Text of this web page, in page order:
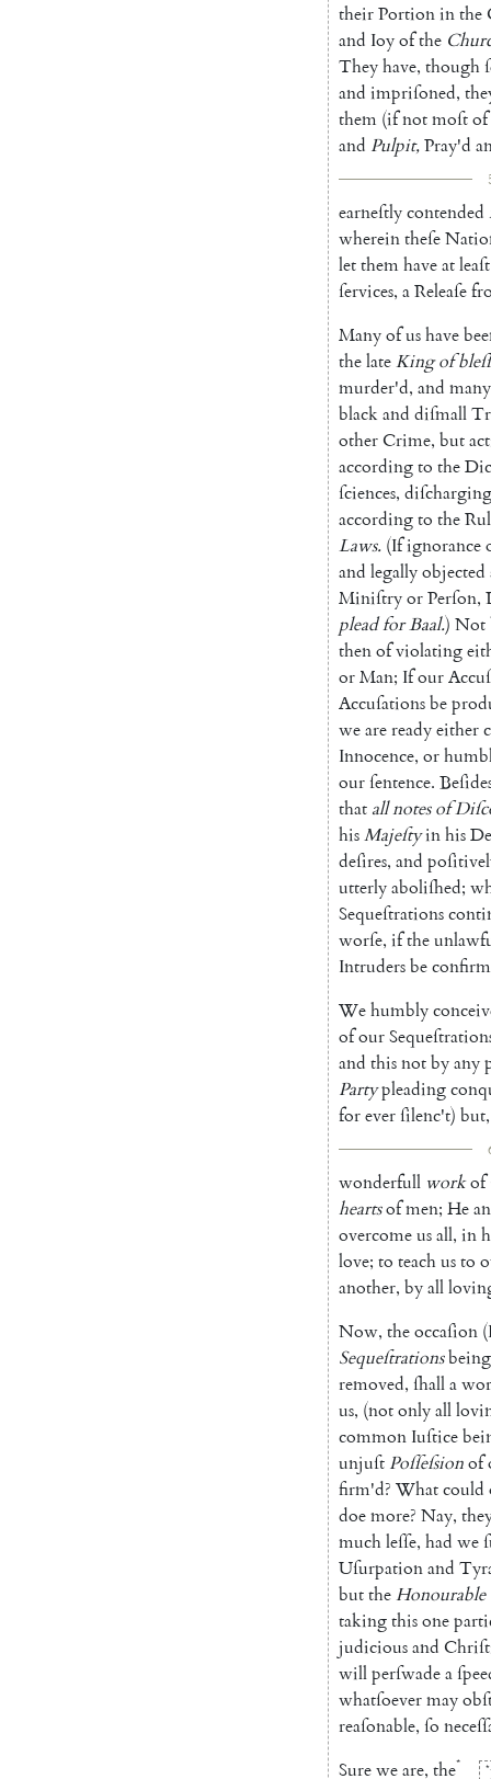
theirPortioninthe
and Ioyofthe
Theyhave, though
and impriſoned,
them (ifnotmoſtof
and Pulpit,Pray'd
earneſtlycontended
whereintheſe
letthemhaveatleaſt
ſervices, aReleaſe
Manyofushave
thelateKing of
murder'd, and many
blackand diſmall
otherCrime, but
accordingto the
ſciences, diſcharging
accordingto the
Laws. (Ifignorance
and legallyobjected
MiniſtryorPerſon,
pleadforBaal.) Not
thenofviolating
orMan; Ifour
Accuſationsbe
wearereadyeither
Innocence, or
ourſentence.
that allnotes of
hisMajeſtyinhis
deſires, and
utterlyaboliſhed;
Sequeſtrations
worſe, ifthe
Intrudersbe
Wehumbly
ofour
and thisnotbyany
Partypleadingcon
foreverſilenc't) but,
wonderfull workof
heartsofmen; He
overcomeusall, in
love; to teachusto o
another, byall
Now, theoccaſion (
Sequeſtrationsbeing
removed, ſhalla
us, (notonlyall
common Iuſtice
unjuſt Poſſeſsionof
firm'd? Whatcould
doemore? Nay,
muchleſſe, had we
Uſurpationand Ty
buttheHonourable
takingthisone
judiciousand
willperſwadea
whatſoevermay
reaſonable, ſo neceſ
Sureweare, the* *